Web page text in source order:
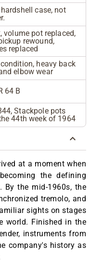
case, not
volume pot replaced,
rewound,
replaced
heavy back
elbow wear
64 B
Stackpole pots
44th week of 1964
at a moment when
the defining
By the mid-1960s, the
tremolo, and
sights on stages
world. Finished in the
instruments from
company's history as